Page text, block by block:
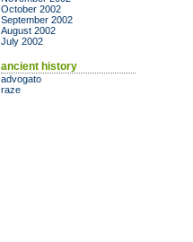
October 2002
September 2002
August 2002
July 2002
ancient history
advogato
raze